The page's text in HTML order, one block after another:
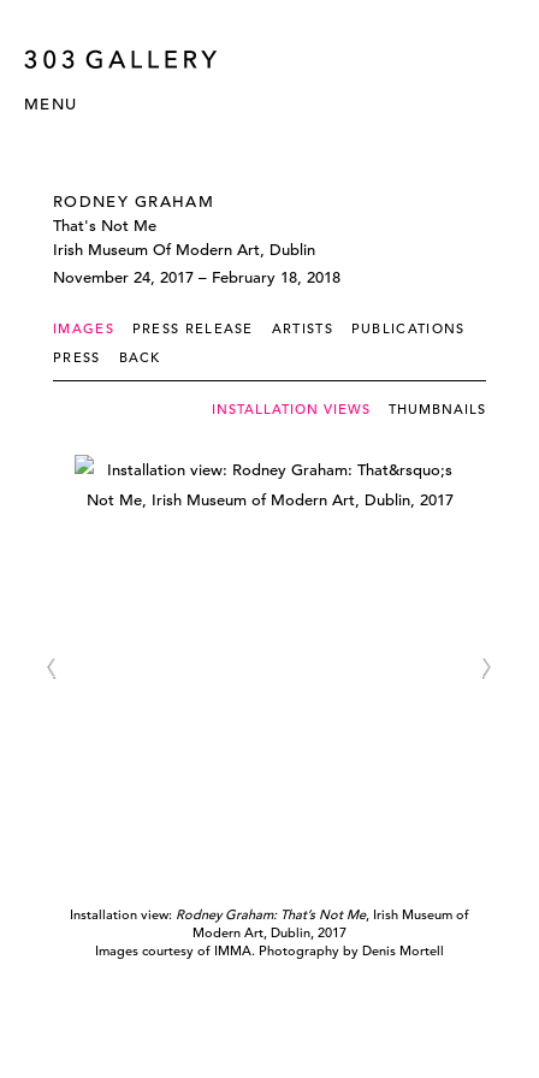
MENU
RODNEY GRAHAM
That's Not Me
Irish Museum Of Modern Art, Dublin
November 24, 2017 – February 18, 2018
IMAGES PRESS RELEASE ARTISTS
PUBLICATIONS
PRESS
BACK
INSTALLATION VIEWS THUMBNAILS
Installation view: Rodney Graham: That’s Not Me, Irish Museum of
Modern Art, Dublin, 2017
Images courtesy of IMMA. Photography by Denis Mortell